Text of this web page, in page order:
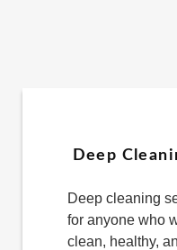
Deep
Deep cleaning
for anyone who
clean, healthy,